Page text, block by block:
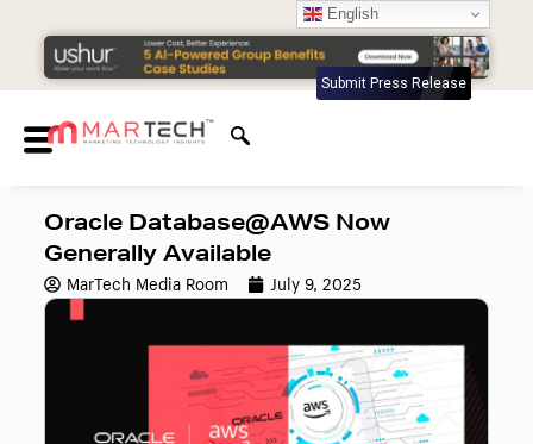
Submit Press Release
Oracle Database@AWS Now
Generally Available
MarTech Media Room July 9, 2025
English